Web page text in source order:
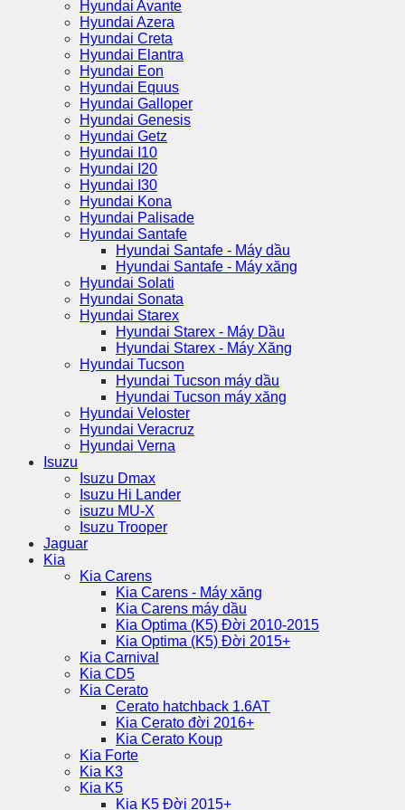
Hyundai Avante
Hyundai Azera
Hyundai Creta
Hyundai Elantra
Hyundai Eon
Hyundai Equus
Hyundai Galloper
Hyundai Genesis
Hyundai Getz
Hyundai I10
Hyundai I20
Hyundai I30
Hyundai Kona
Hyundai Palisade
Hyundai Santafe
Hyundai Santafe - Máy dầu
Hyundai Santafe - Máy xăng
Hyundai Solati
Hyundai Sonata
Hyundai Starex
Hyundai Starex - Máy Dầu
Hyundai Starex - Máy Xăng
Hyundai Tucson
Hyundai Tucson máy dầu
Hyundai Tucson máy xăng
Hyundai Veloster
Hyundai Veracruz
Hyundai Verna
Isuzu
Isuzu Dmax
Isuzu Hi Lander
isuzu MU-X
Isuzu Trooper
Jaguar
Kia
Kia Carens
Kia Carens - Máy xăng
Kia Carens máy dầu
Kia Optima (K5) Đời 2010-2015
Kia Optima (K5) Đời 2015+
Kia Carnival
Kia CD5
Kia Cerato
Cerato hatchback 1.6AT
Kia Cerato đời 2016+
Kia Cerato Koup
Kia Forte
Kia K3
Kia K5
Kia K5 Đời 2015+